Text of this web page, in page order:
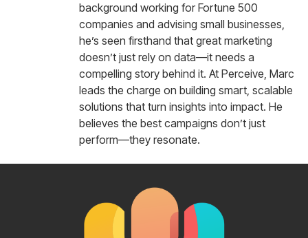
background working for Fortune 500
companies and advising small businesses,
he’s seen firsthand that great marketing
doesn’t just rely on data—it needs a
compelling story behind it. At Perceive, Marc
leads the charge on building smart, scalable
solutions that turn insights into impact. He
believes the best campaigns don’t just
perform—they resonate.